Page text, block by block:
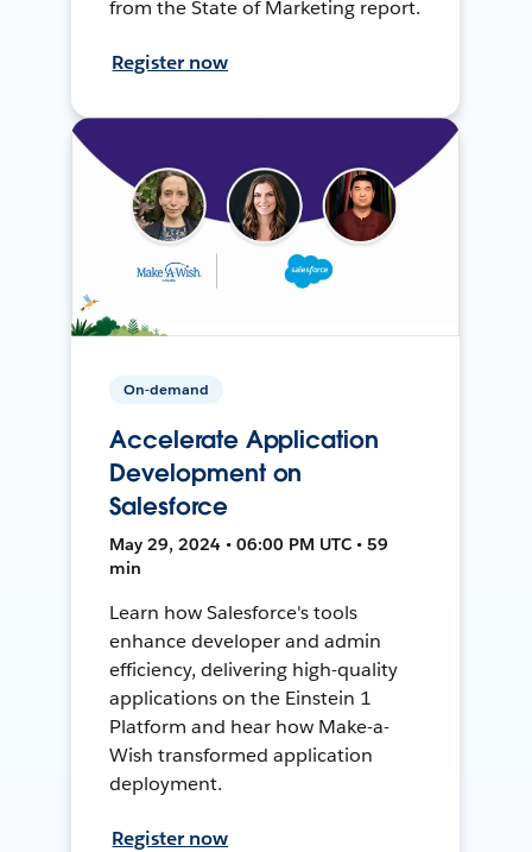
from the State of Marketing report.
Register now
On-demand
Accelerate Application
Development on
Salesforce
May 29, 2024 • 06:00 PM UTC • 59
min
Learn how Salesforce's tools
enhance developer and admin
efficiency, delivering high-quality
applications on the Einstein 1
Platform and hear how Make-a-
Wish transformed application
deployment.
Register now